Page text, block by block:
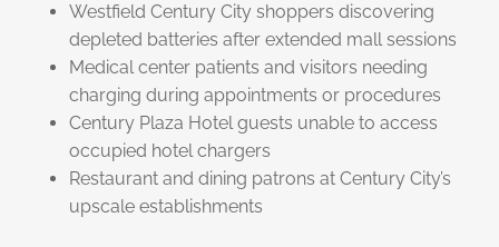
Westfield Century City shoppers discovering
depleted batteries after extended mall sessions
Medical center patients and visitors needing
charging during appointments or procedures
Century Plaza Hotel guests unable to access
occupied hotel chargers
Restaurant and dining patrons at Century City’s
upscale establishments